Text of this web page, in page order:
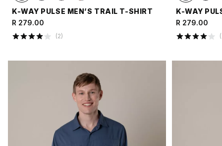
K-WAY PULSE MEN’S TRAIL T-SHIRT
R 279.00
(2)
K-WAY
R 279.00
(